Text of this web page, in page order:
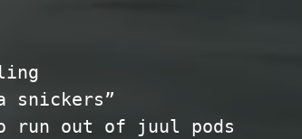
snickers”
run out of juul pods